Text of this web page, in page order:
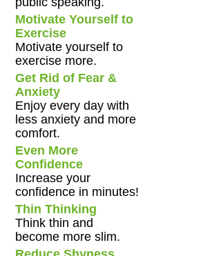
Motivate Yourself to
Exercise
Motivate yourself to
exercise more.
Get Rid of Fear &
Anxiety
Enjoy every day with
less anxiety and more
comfort.
Even More
Confidence
Increase your
confidence in minutes!
Thin Thinking
Think thin and
become more slim.